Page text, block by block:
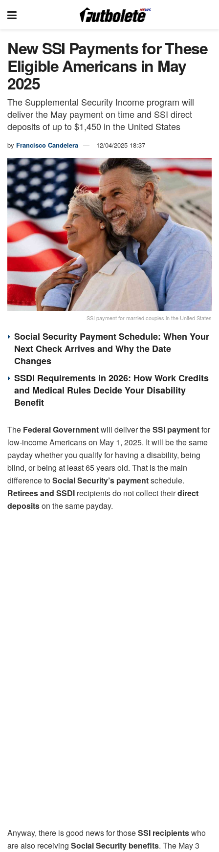
New SSI Payments for These
Eligible Americans in May
2025
The Supplemental Security Income program will
deliver the May payment on time and SSI direct
deposits of up to $1,450 in the United States
by Francisco Candelera 12/04/2025 18:37
SSI payment for married couples in the United States
Social Security Payment Schedule: When Your
Next Check Arrives and Why the Date
Changes
SSDI Requirements in 2026: How Work Credits
and Medical Rules Decide Your Disability
Benefit
The Federal Governmentwill deliver theSSI paymentfor
low-income Americans on May 1, 2025. It will be the same
payday whether you qualify for having a disability, being
blind, or being at least 65 years old. That is the main
difference toSocial Security’s paymentschedule.
Retirees and SSDI recipients do not collect theirdirect
depositson the same payday.
Anyway, there is good news for thoseSSI recipientswho
are also receiving Social Security benefits. The May 3